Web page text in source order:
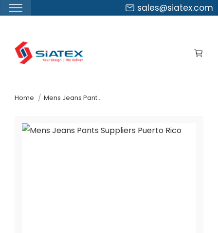
sales@siatex.com
Home Mens Jeans Pants Suppliers Puerto Rico